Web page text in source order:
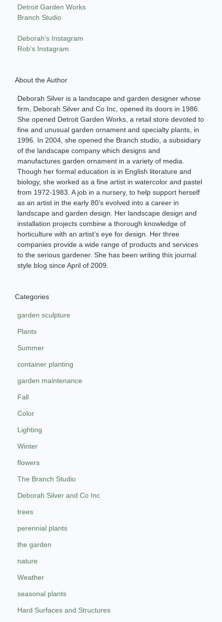
Detroit Garden Works
Branch Studio
Deborah’s Instagram
Rob’s Instagram
About the Author
Deborah Silver is a landscape and garden designer whose
firm, Deborah Silver and Co Inc, opened its doors in 1986.
She opened Detroit Garden Works, a retail store devoted to
fine and unusual garden ornament and specialty plants, in
1996. In 2004, she opened the Branch studio, a subsidiary
of the landscape company which designs and
manufactures garden ornament in a variety of media.
Though her formal education is in English literature and
biology, she worked as a fine artist in watercolor and pastel
from 1972-1983. A job in a nursery, to help support herself
as an artist in the early 80’s evolved into a career in
landscape and garden design. Her landscape design and
installation projects combine a thorough knowledge of
horticulture with an artist’s eye for design. Her three
companies provide a wide range of products and services
to the serious gardener. She has been writing this journal
style blog since April of 2009.
Categories
garden sculpture
Plants
Summer
container planting
garden maintenance
Fall
Color
Lighting
Winter
flowers
The Branch Studio
Deborah Silver and Co Inc
trees
perennial plants
the garden
nature
Weather
seasonal plants
Hard Surfaces and Structures